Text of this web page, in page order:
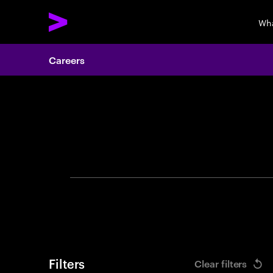
Careers
Filters Clear filters